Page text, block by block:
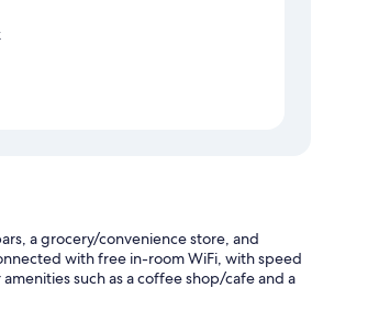
a grocery/convenience store, and
with free in-room WiFi, with speed
such as a coffee shop/cafe and a